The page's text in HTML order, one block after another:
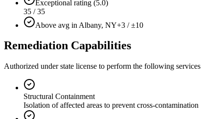
Exceptional rating (5.0)
35 / 35
Above avg in Albany, NY+3 / ±10
Remediation Capabilities
Authorized under state license to perform the following services
Structural Containment
Isolation of affected areas to prevent cross-contamination